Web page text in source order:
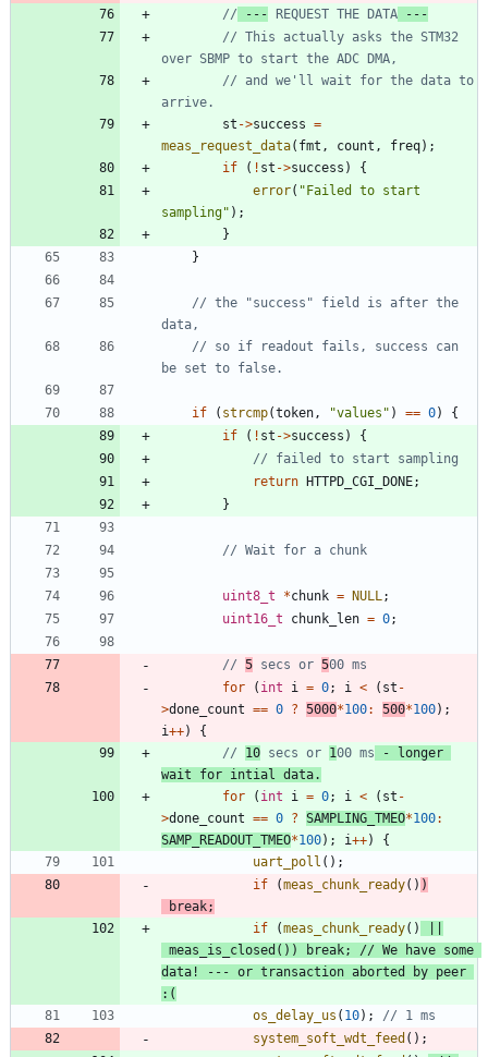
// --- REQUEST THE DATA ---
// This actually asks the STM32
// and we'll wait for the data to
st ->success =
meas_request_data( fmt , count , freq) ;
if
( ! st ->success )
{
error( "Failed to start
sampling" ) ;
}
}
// the "success" field is after the
// so if readout fails, success can
if ( strcmp(token , "values " ) == 0)
{
if
( ! st ->success )
{
return HTTPD_CGI_DONE;
}
uint8_t *chunk = NULL ;
uint16_t
chunk_len = 0;
// 5 secs or 5
for
( int i = 0; i < ( st -
>done_count == 0 ? 5000*100: 500*100) ;
i++)
{
// 10 secs or 100 ms - longer
wait for intial data.
for
( int i = 0; i < ( st -
>done_count == 0 ? SAMPLING_TMEO*100:
SAMP_READOUT_TMEO*100) ; i++)
{
uart_poll ( ) ;
if
(meas_chunk_ready( ) )
break;
if
(meas_chunk_ready( )
meas_is_closed ( ) ) break;
// We have some
data! --- or transaction aborted by peer
os_delay_us ( 10) ;
system_soft_wdt_feed ( ) ;